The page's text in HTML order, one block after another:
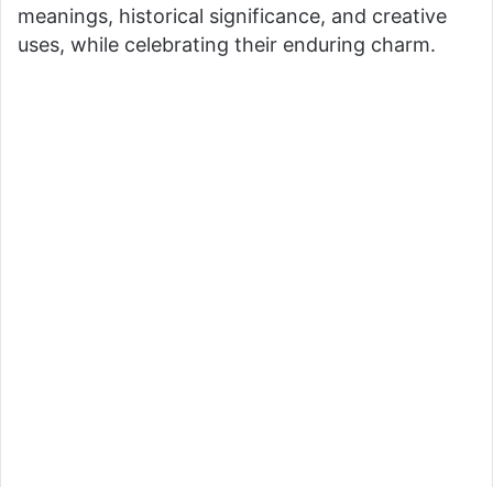
meanings, historical significance, and creative
uses, while celebrating their enduring charm.